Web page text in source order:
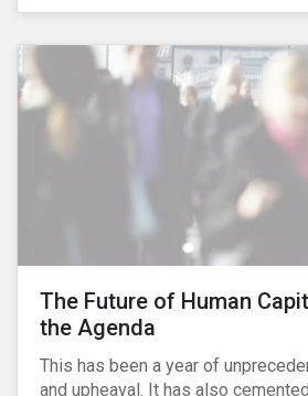
The Future of Human
the Agenda
This has been a year of
and upheaval. It has also